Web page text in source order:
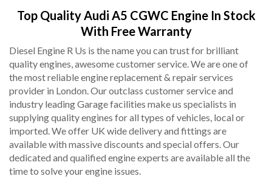
Top Quality Audi A5 CGWC Engine In Stock
With Free Warranty
Diesel Engine R Us is the name you can trust for brilliant
quality engines, awesome customer service. We are one of
the most reliable engine replacement & repair services
provider in London. Our outclass customer service and
industry leading Garage facilities make us specialists in
supplying quality engines for all types of vehicles, local or
imported. We offer UK wide delivery and fittings are
available with massive discounts and special offers. Our
dedicated and qualified engine experts are available all the
time to solve your engine issues.